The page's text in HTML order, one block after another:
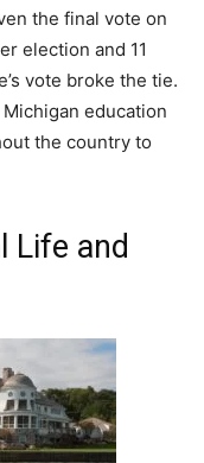
the final vote on
election and 11
vote broke the tie.
education
the country to
Life and